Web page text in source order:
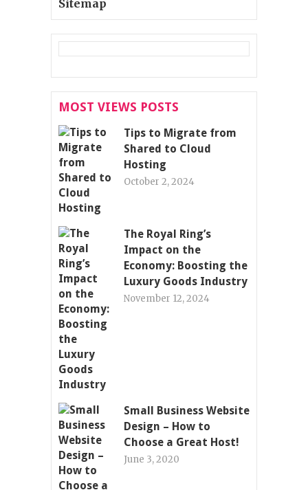
Sitemap
MOST VIEWS POSTS
Tips to Migrate from
Shared to Cloud
Hosting
October 2, 2024
The Royal Ring’s
Impact on the
Economy: Boosting the
Luxury Goods Industry
November 12, 2024
Small Business Website
Design – How to
Choose a Great Host!
June 3, 2020